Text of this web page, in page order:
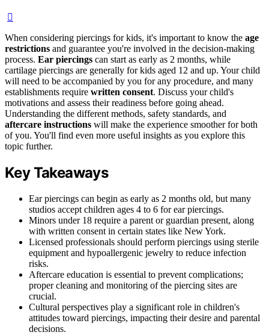
When considering piercings for kids, it's important to know the age
restrictions and guarantee you're involved in the decision-making
process. Ear piercings can start as early as 2 months, while
cartilage piercings are generally for kids aged 12 and up. Your child
will need to be accompanied by you for any procedure, and many
establishments require written consent. Discuss your child's
motivations and assess their readiness before going ahead.
Understanding the different methods, safety standards, and
aftercare instructions will make the experience smoother for both
of you. You'll find even more useful insights as you explore this
topic further.
Key Takeaways
Ear piercings can begin as early as 2 months old, but many
studios accept children ages 4 to 6 for ear piercings.
Minors under 18 require a parent or guardian present, along
with written consent in certain states like New York.
Licensed professionals should perform piercings using sterile
equipment and hypoallergenic jewelry to reduce infection
risks.
Aftercare education is essential to prevent complications;
proper cleaning and monitoring of the piercing sites are
crucial.
Cultural perspectives play a significant role in children's
attitudes toward piercings, impacting their desire and parental
decisions.